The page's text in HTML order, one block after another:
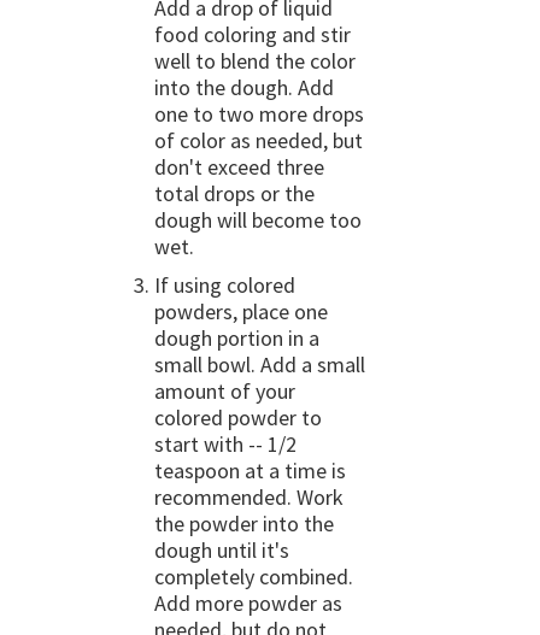
Add a drop of liquid
food coloring and stir
well to blend the color
into the dough. Add
one to two more drops
of color as needed, but
don't exceed three
total drops or the
dough will become too
wet.
If using colored
powders, place one
dough portion in a
small bowl. Add a small
amount of your
colored powder to
start with -- 1/2
teaspoon at a time is
recommended. Work
the powder into the
dough until it's
completely combined.
Add more powder as